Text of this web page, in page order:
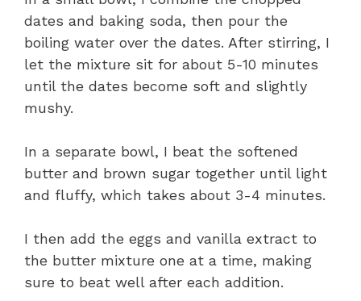
dates and baking soda, then pour the
boiling water over the dates. After stirring, I
let the mixture sit for about 5-10 minutes
until the dates become soft and slightly
mushy.
In a separate bowl, I beat the softened
butter and brown sugar together until light
and fluffy, which takes about 3-4 minutes.
I then add the eggs and vanilla extract to
the butter mixture one at a time, making
sure to beat well after each addition.